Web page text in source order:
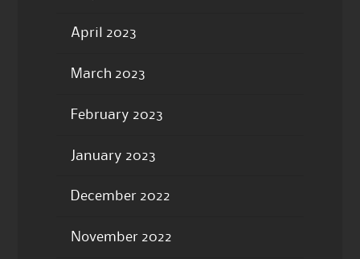
April 2023
March 2023
February 2023
January 2023
December 2022
November 2022